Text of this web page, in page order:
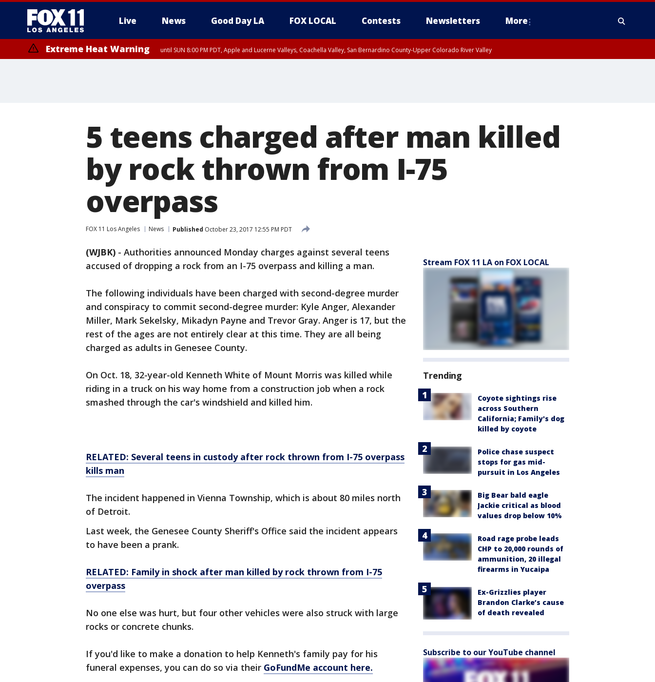
Live News Good Day LA FOX LOCAL Contests Newsletters More
Extreme Heat Warning until SUN 8:00 PM PDT, Apple and Lucerne Valleys, Coachella Valley, San Bernardino County-Upper Colorado River Valley
5 teens charged after man killed
by rock thrown from I-75
overpass
FOX 11 Los Angeles News Published October 23, 2017 12:55 PM PDT
(WJBK) - Authorities announced Monday charges against several teens
accused of dropping a rock from an I-75 overpass and killing a man.
The following individuals have been charged with second-degree murder
and conspiracy to commit second-degree murder: Kyle Anger, Alexander
Miller, Mark Sekelsky, Mikadyn Payne and Trevor Gray. Anger is 17, but the
rest of the ages are not entirely clear at this time. They are all being
charged as adults in Genesee County.
On Oct. 18, 32-year-old Kenneth White of Mount Morris was killed while
riding in a truck on his way home from a construction job when a rock
smashed through the car's windshield and killed him.
RELATED: Several teens in custody after rock thrown from I-75 overpass
kills man
The incident happened in Vienna Township, which is about 80 miles north
of Detroit.
Last week, the Genesee County Sheriff's Office said the incident appears
to have been a prank.
RELATED: Family in shock after man killed by rock thrown from I-75
overpass
No one else was hurt, but four other vehicles were also struck with large
rocks or concrete chunks.
If you'd like to make a donation to help Kenneth's family pay for his
funeral expenses, you can do so via their GoFundMe account here.
Stream FOX 11 LA on FOX LOCAL
Trending
Coyote sightings rise
across Southern
California; Family's dog
killed by coyote
Police chase suspect
stops for gas mid-
pursuit in Los Angeles
Big Bear bald eagle
Jackie critical as blood
values drop below 10%
Road rage probe leads
CHP to 20,000 rounds of
ammunition, 20 illegal
firearms in Yucaipa
Ex-Grizzlies player
Brandon Clarke’s cause
of death revealed
Subscribe to our YouTube channel